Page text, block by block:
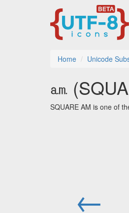
Home Unicode
㏂
SQUARE AM is one of
←